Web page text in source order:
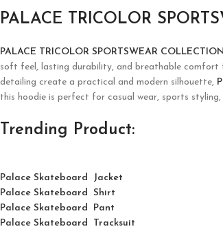
PALACE TRICOLOR
PALACE TRICOLOR SPORTSWEAR
soft feel, lasting durability, and breathable comfort
detailing create a practical and modern silhouette,
this hoodie is perfect for casual wear, sports
Trending Product:
Palace Skateboard Jacket
Palace Skateboard Shirt
Palace Skateboard Pant
Palace Skateboard Tracksuit